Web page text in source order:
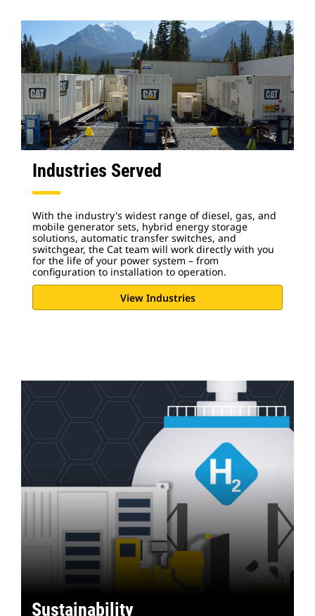
Industries Served
With the industry's widest range of diesel, gas, and
mobile generator sets, hybrid energy storage
solutions, automatic transfer switches, and
switchgear, the Cat team will work directly with you
for the life of your power system – from
configuration to installation to operation.
View Industries
Sustainability